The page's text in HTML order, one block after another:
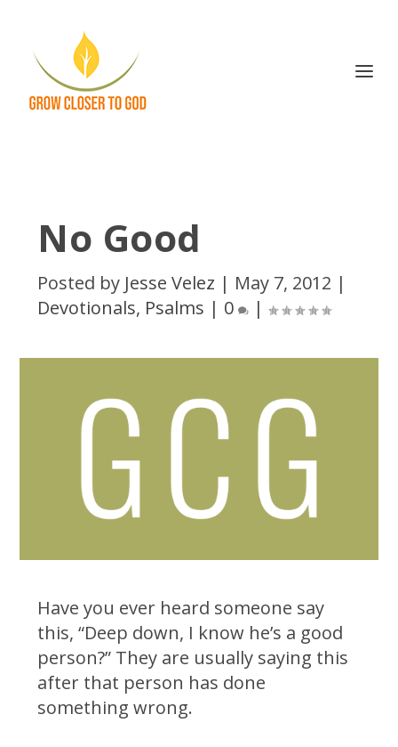
No Good
Posted by Jesse Velez | May 7, 2012 |
Devotionals, Psalms | 0 |
Have you ever heard someone say
this, “Deep down, I know he’s a good
person?” They are usually saying this
after that person has done
something wrong.